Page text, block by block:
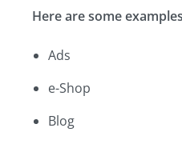
Here are some
Ads
e-Shop
Blog